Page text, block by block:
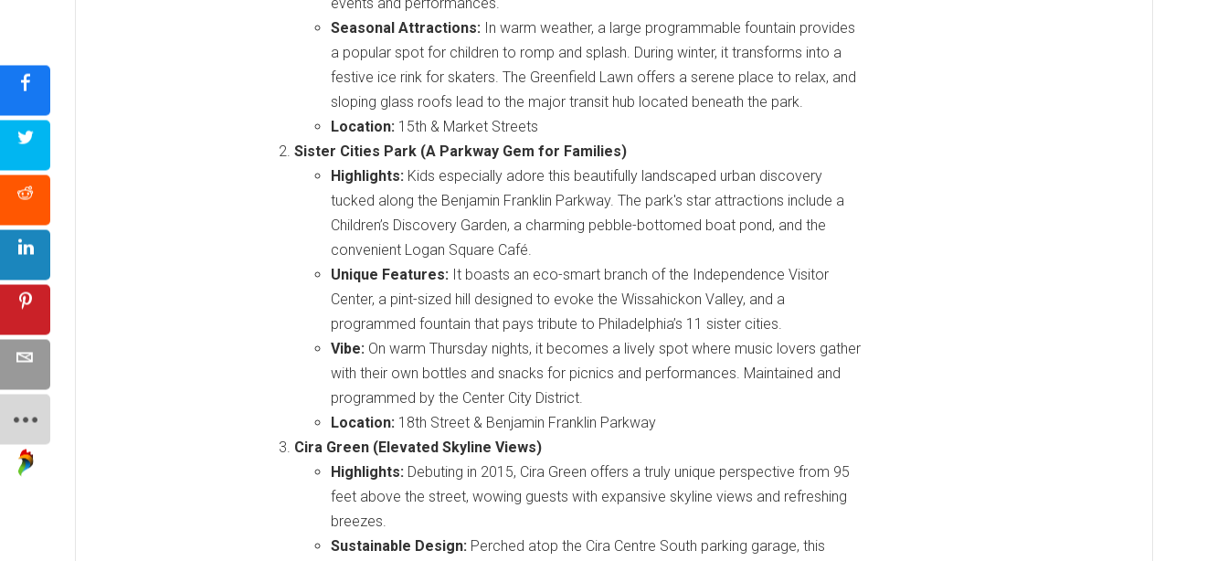
Seasonal Attractions: In warm weather, a large programmable fountain provides
a popular spot for children to romp and splash. During winter, it transforms into a
festive ice rink for skaters. The Greenfield Lawn offers a serene place to relax, and
sloping glass roofs lead to the major transit hub located beneath the park.
Location: 15th & Market Streets
Sister Cities Park (A Parkway Gem for Families)
Highlights: Kids especially adore this beautifully landscaped urban discovery
tucked along the Benjamin Franklin Parkway. The park's star attractions include a
Children’s Discovery Garden, a charming pebble-bottomed boat pond, and the
convenient Logan Square Café.
Unique Features: It boasts an eco-smart branch of the Independence Visitor
Center, a pint-sized hill designed to evoke the Wissahickon Valley, and a
programmed fountain that pays tribute to Philadelphia’s 11 sister cities.
Vibe: On warm Thursday nights, it becomes a lively spot where music lovers gather
with their own bottles and snacks for picnics and performances. Maintained and
programmed by the Center City District.
Location: 18th Street & Benjamin Franklin Parkway
Cira Green (Elevated Skyline Views)
Highlights: Debuting in 2015, Cira Green offers a truly unique perspective from 95
feet above the street, wowing guests with expansive skyline views and refreshing
breezes.
Sustainable Design: Perched atop the Cira Centre South parking garage, this